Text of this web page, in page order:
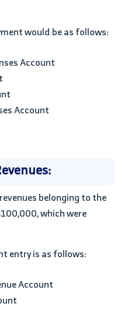
would be as follows:
Account
Account
belonging to the
which were
entry is as follows:
Account